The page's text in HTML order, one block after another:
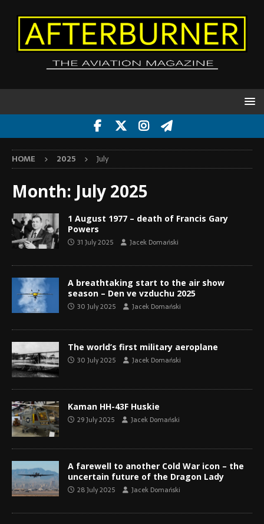
HOME 2025 July
Month: July 2025
1 August 1977 – death of Francis Gary
Powers
31 July 2025 Jacek Domański
A breathtaking start to the air show
season – Den ve vzduchu 2025
30 July 2025 Jacek Domański
The world’s first military aeroplane
30 July 2025 Jacek Domański
Kaman HH-43F Huskie
29 July 2025 Jacek Domański
A farewell to another Cold War icon – the
uncertain future of the Dragon Lady
28 July 2025 Jacek Domański